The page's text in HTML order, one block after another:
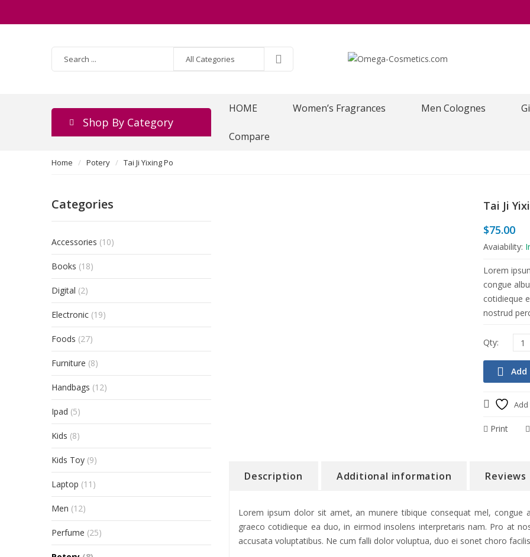
Shop By Category
HOME Women’s Fragrances Men Colognes
Compare
Home Potery Tai Ji Yixing Po
Tai Ji
$75.00
Avaiability:
Lorem
congue
cotidieque
nostrud
Add
Print
Description Additional information Reviews
Lorem ipsum dolor sit amet, an munere tibique consequat mel, congue
graeco cotidieque ea duo, in eirmod insolens interpretaris nam. Pro at
accusata voluptatibus. Ne cum falli dolor voluptua, duo ei sonet choro
Categories
Accessories (10)
Books (18)
Digital (2)
Electronic (19)
Foods (27)
Furniture (8)
Handbags (12)
Ipad (5)
Kids (8)
Kids Toy (9)
Laptop (11)
Men (12)
Perfume (25)